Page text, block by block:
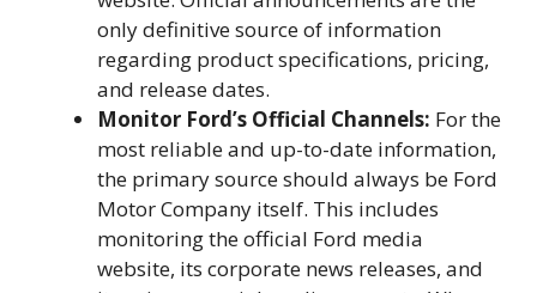
only definitive source of information
regarding product specifications, pricing,
and release dates.
Monitor Ford’s Official Channels: For the
most reliable and up-to-date information,
the primary source should always be Ford
Motor Company itself. This includes
monitoring the official Ford media
website, its corporate news releases, and